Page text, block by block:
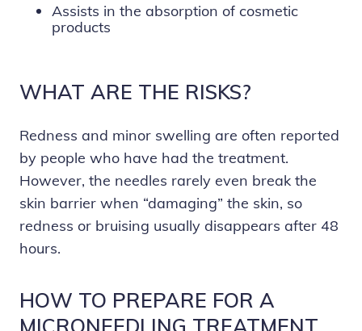
Assists in the absorption of cosmetic
products
WHAT ARE THE RISKS?
Redness and minor swelling are often reported
by people who have had the treatment.
However, the needles rarely even break the
skin barrier when “damaging” the skin, so
redness or bruising usually disappears after 48
hours.
HOW TO PREPARE FOR A
MICRONEEDLING TREATMENT